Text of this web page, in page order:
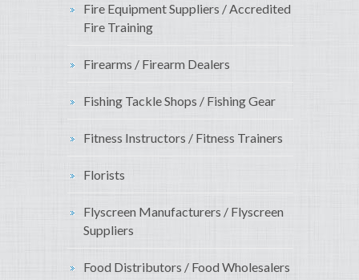
Fire Equipment Suppliers / Accredited
Fire Training
Firearms / Firearm Dealers
Fishing Tackle Shops / Fishing Gear
Fitness Instructors / Fitness Trainers
Florists
Flyscreen Manufacturers / Flyscreen
Suppliers
Food Distributors / Food Wholesalers